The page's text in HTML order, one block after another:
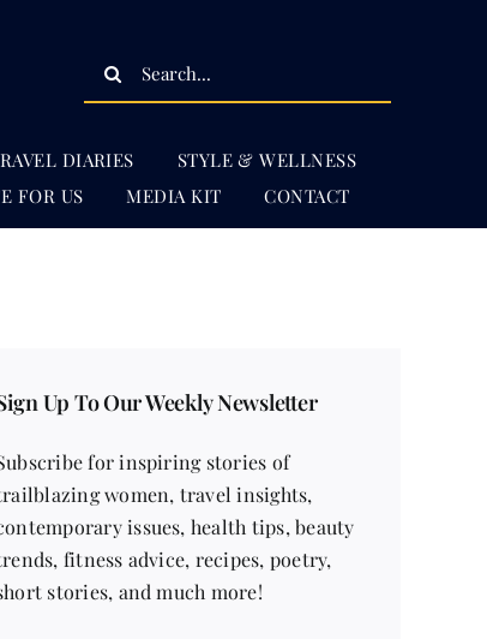
Search
DIARIES
STYLE & WELLNESS
FOR US MEDIA KIT CONTACT
Up To Our Weekly Newsletter
for inspiring stories of
women, travel insights,
issues, health tips, beauty
fitness advice, recipes, poetry,
stories, and much more!